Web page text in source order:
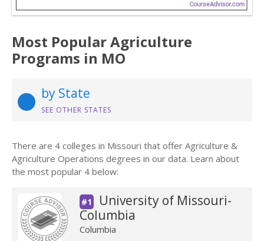
Most Popular Agriculture
Programs in MO
by State
SEE OTHER STATES
There are 4 colleges in Missouri that offer Agriculture &
Agriculture Operations degrees in our data. Learn about
the most popular 4 below:
#1
University of Missouri-
Columbia
Columbia